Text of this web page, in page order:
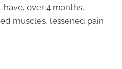
over 4 months,
muscles, lessened pain